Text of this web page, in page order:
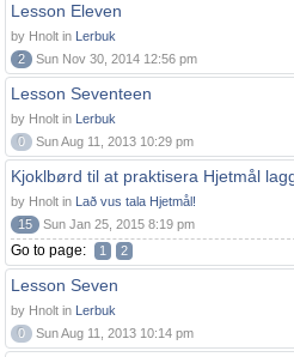
Lesson Eleven
by Hnolt in Lerbuk
2
Sun Nov 30, 2014 12:56 pm
Lesson Seventeen
by Hnolt in Lerbuk
0
Sun Aug 11, 2013 10:29 pm
Kjoklbørd til at praktisera Hjetmål
by Hnolt in Lað vus tala Hjetmål!
15
Sun Jan 25, 2015 8:19 pm
Go to page: 1 2
Lesson Seven
by Hnolt in Lerbuk
0
Sun Aug 11, 2013 10:14 pm